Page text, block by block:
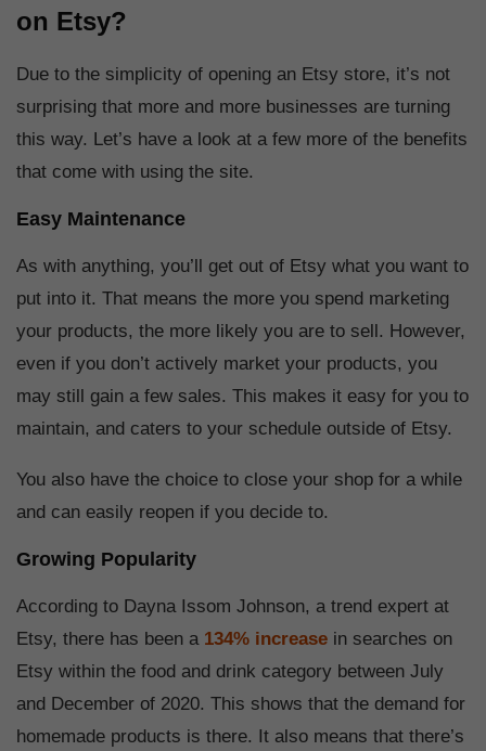
on Etsy?
Due to the simplicity of opening an Etsy store, it’s not
surprising that more and more businesses are turning
this way. Let’s have a look at a few more of the benefits
that come with using the site.
Easy Maintenance
As with anything, you’ll get out of Etsy what you want to
put into it. That means the more you spend marketing
your products, the more likely you are to sell. However,
even if you don’t actively market your products, you
may still gain a few sales. This makes it easy for you to
maintain, and caters to your schedule outside of Etsy.
You also have the choice to close your shop for a while
and can easily reopen if you decide to.
Growing Popularity
According to Dayna Issom Johnson, a trend expert at
Etsy, there has been a 134% increase in searches on
Etsy within the food and drink category between July
and December of 2020. This shows that the demand for
homemade products is there. It also means that there’s